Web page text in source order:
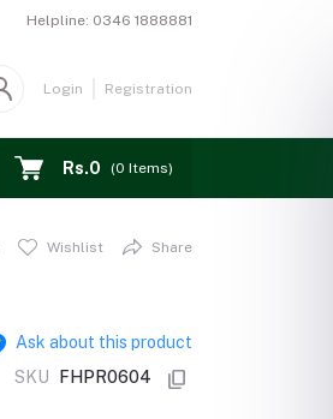
Helpline: 0346 1888881
Login Registration
Rs.0 (0 Items)
Wishlist Share
Ask about this product
SKU FHPR0604